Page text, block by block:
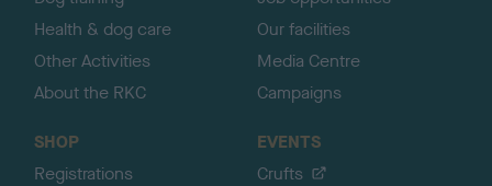
Health & dog care
Other Activities
About the RKC
Our facilities
Media Centre
Campaigns
SHOP
Registrations
EVENTS
Crufts